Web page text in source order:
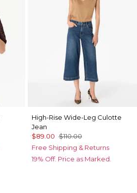
High-Rise Wide-Leg Culotte
Jean
$89.00 $110.00
Free Shipping & Returns
19% Off. Price as Marked.